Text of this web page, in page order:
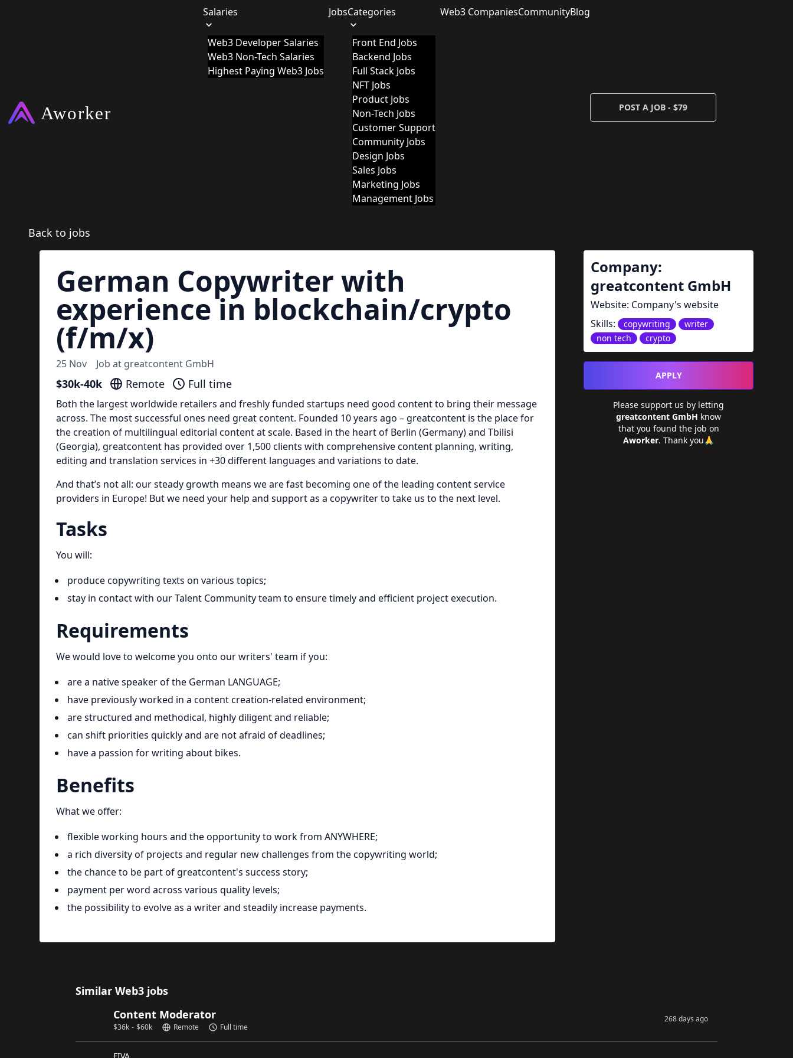
Salaries
Web3 Developer Salaries
Web3 Non-Tech Salaries
Highest Paying Web3 Jobs
JobsCategories
Front End Jobs
Backend Jobs
Full Stack Jobs
NFT Jobs
Product Jobs
Non-Tech Jobs
Customer Support
Community Jobs
Design Jobs
Sales Jobs
Marketing Jobs
Management Jobs
Web3 CompaniesCommunityBlog
POST A JOB - $79
Back to jobs
German Copywriter with
experience in blockchain/crypto
(f/m/x)
25 Nov Job at greatcontent GmbH
$30k-40k Remote Full time
Both the largest worldwide retailers and freshly funded startups need good content to bring their message
across. The most successful ones need great content. Founded 10 years ago – greatcontent is the place for
the creation of multilingual editorial content at scale. Based in the heart of Berlin (Germany) and Tbilisi
(Georgia), greatcontent has provided over 1,500 clients with comprehensive content planning, writing,
editing and translation services in +30 different languages and variations to date.
And that’s not all: our steady growth means we are fast becoming one of the leading content service
providers in Europe! But we need your help and support as a copywriter to take us to the next level.
Tasks
You will:
produce copywriting texts on various topics;
stay in contact with our Talent Community team to ensure timely and efficient project execution.
Requirements
We would love to welcome you onto our writers' team if you:
are a native speaker of the German LANGUAGE;
have previously worked in a content creation-related environment;
are structured and methodical, highly diligent and reliable;
can shift priorities quickly and are not afraid of deadlines;
have a passion for writing about bikes.
Benefits
What we offer:
flexible working hours and the opportunity to work from ANYWHERE;
a rich diversity of projects and regular new challenges from the copywriting world;
the chance to be part of greatcontent's success story;
payment per word across various quality levels;
the possibility to evolve as a writer and steadily increase payments.
Company:
greatcontent GmbH
Website: Company's website
Skills: copywriting
writer
non tech
crypto
APPLY
Please support us by letting
greatcontent GmbH know
that you found the job on
Aworker. Thank you🙏
Similar Web3 jobs
Content Moderator
$36k - $60k Remote Full time
268 days ago